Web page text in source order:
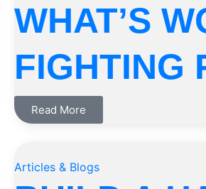
WHAT’S
FIGHTING
Read More
Articles & Blogs